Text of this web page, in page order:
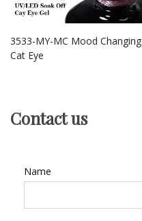
3533-MY-MC Mood Changing
Cat Eye
Contact us
Name